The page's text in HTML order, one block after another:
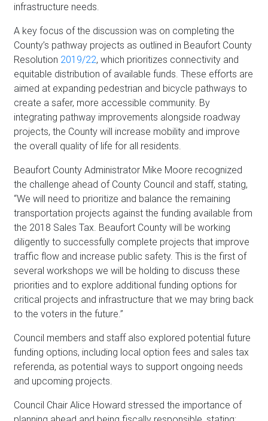
infrastructure needs.
A key focus of the discussion was on completing the
County’s pathway projects as outlined in Beaufort County
Resolution 2019/22, which prioritizes connectivity and
equitable distribution of available funds. These efforts are
aimed at expanding pedestrian and bicycle pathways to
create a safer, more accessible community. By
integrating pathway improvements alongside roadway
projects, the County will increase mobility and improve
the overall quality of life for all residents.
Beaufort County Administrator Mike Moore recognized
the challenge ahead of County Council and staff, stating,
“We will need to prioritize and balance the remaining
transportation projects against the funding available from
the 2018 Sales Tax. Beaufort County will be working
diligently to successfully complete projects that improve
traffic flow and increase public safety. This is the first of
several workshops we will be holding to discuss these
priorities and to explore additional funding options for
critical projects and infrastructure that we may bring back
to the voters in the future.”
Council members and staff also explored potential future
funding options, including local option fees and sales tax
referenda, as potential ways to support ongoing needs
and upcoming projects.
Council Chair Alice Howard stressed the importance of